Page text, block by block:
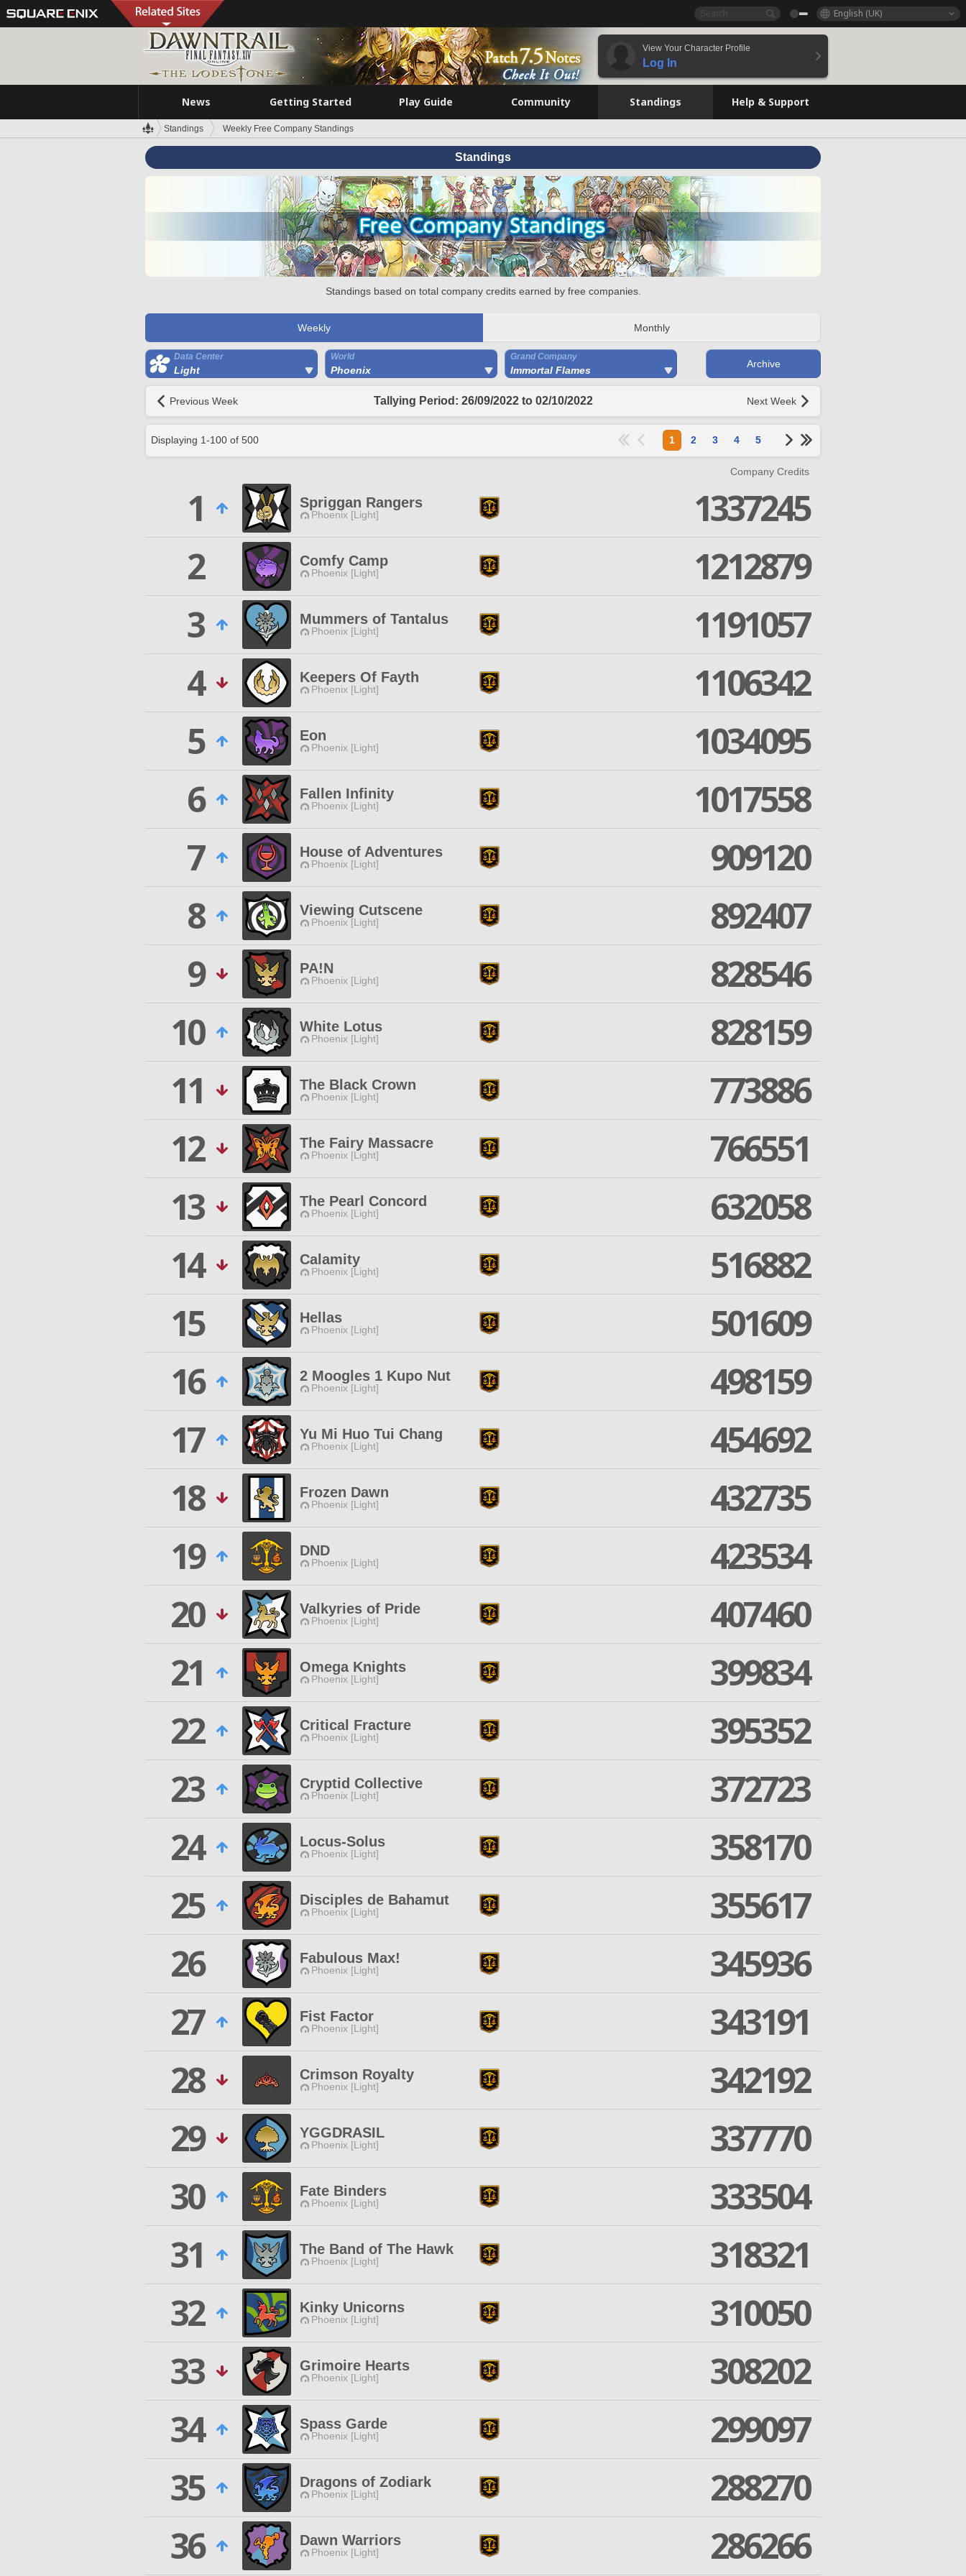
English (UK)
View Your Character Profile
Log In
News Getting Started Play Guide Community Standings Help & Support
Standings Weekly Free Company Standings
Standings
Standings based on total company credits earned by free companies.
Weekly Monthly
Data Center
Light
World
Phoenix
Grand Company
Immortal Flames
Archive
Previous Week Tallying Period: 26/09/2022 to 02/10/2022 Next Week
Displaying 1-100 of 500 1 2 3 4 5
Company Credits
1 Spriggan Rangers
Phoenix [Light]
1337245
2
Comfy Camp
Phoenix [Light]
1212879
3
Mummers of Tantalus
Phoenix [Light]
1191057
4
Keepers Of Fayth
Phoenix [Light]
1106342
5
Eon
Phoenix [Light]
1034095
6
Fallen Infinity
Phoenix [Light]
1017558
7
House of Adventures
Phoenix [Light]
909120
8
Viewing Cutscene
Phoenix [Light]
892407
9
PA!N
Phoenix [Light]
828546
10
White Lotus
Phoenix [Light]
828159
11
The Black Crown
Phoenix [Light]
773886
12
The Fairy Massacre
Phoenix [Light]
766551
13
The Pearl Concord
Phoenix [Light]
632058
14
Calamity
Phoenix [Light]
516882
15
Hellas
Phoenix [Light]
501609
16
2 Moogles 1 Kupo Nut
Phoenix [Light]
498159
17
Yu Mi Huo Tui Chang
Phoenix [Light]
454692
18
Frozen Dawn
Phoenix [Light]
432735
19
DND
Phoenix [Light]
423534
20
Valkyries of Pride
Phoenix [Light]
407460
21
Omega Knights
Phoenix [Light]
399834
22
Critical Fracture
Phoenix [Light]
395352
23
Cryptid Collective
Phoenix [Light]
372723
24
Locus-Solus
Phoenix [Light]
358170
25
Disciples de Bahamut
Phoenix [Light]
355617
26
Fabulous Max!
Phoenix [Light]
345936
27
Fist Factor
Phoenix [Light]
343191
28
Crimson Royalty
Phoenix [Light]
342192
29
YGGDRASIL
Phoenix [Light]
337770
30
Fate Binders
Phoenix [Light]
333504
31
The Band of The Hawk
Phoenix [Light]
318321
32
Kinky Unicorns
Phoenix [Light]
310050
33
Grimoire Hearts
Phoenix [Light]
308202
34
Spass Garde
Phoenix [Light]
299097
35
Dragons of Zodiark
Phoenix [Light]
288270
36
Dawn Warriors
Phoenix [Light] 286266